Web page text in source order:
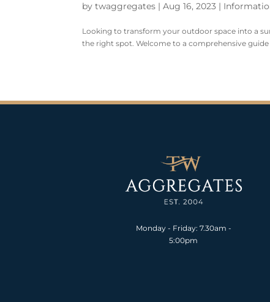
bytwaggregates |Aug 16, 2023 |
Looking to transform your outdoor space into a
the right spot. Welcome to a comprehensive
Monday - Friday: 7.30am -
5:00pm